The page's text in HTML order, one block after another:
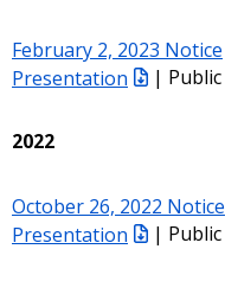
February 2, 2023 Notice
Presentation
|
2022
October 26, 2022 Notice
Presentation
|